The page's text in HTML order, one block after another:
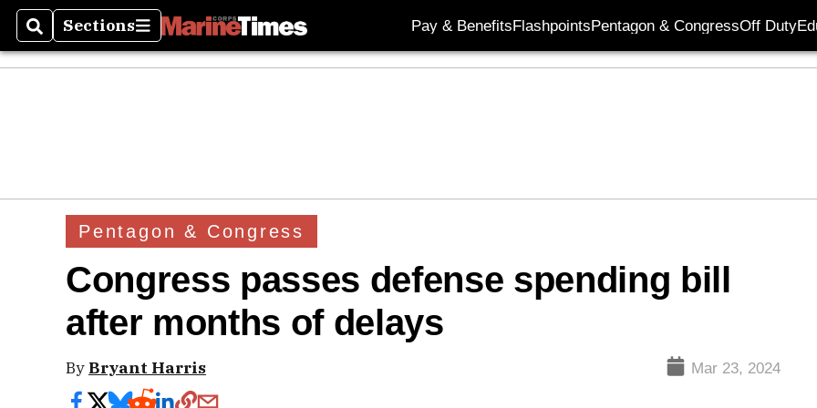
SearchSections
Sections Pay & BenefitsFlashpointsPentagon & CongressOff Duty
Pentagon & Congress
Congress passes defense spending bill
after months of delays
By Bryant Harris Mar 23, 2024